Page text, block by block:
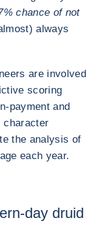
chance of not
always
are involved
scoring
payment and
character
the analysis of
each year.
day druid